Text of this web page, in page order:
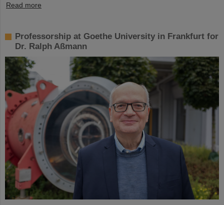
Read more
Professorship at Goethe University in Frankfurt for
Dr. Ralph Aßmann